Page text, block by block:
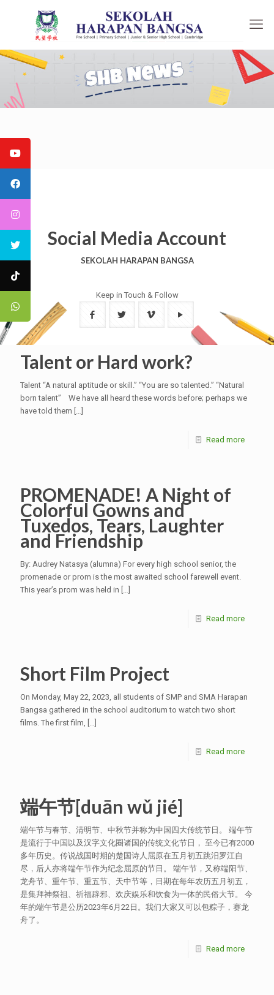
Social Media Account
SEKOLAH HARAPAN BANGSA
Keep in Touch & Follow
Talent or Hard work?
Talent “A natural aptitude or skill.” “You are so talented.” “Natural
born talent” We have all heard these words before; perhaps we
have told them […]
Read more
PROMENADE! A Night of
Colorful Gowns and
Tuxedos, Tears, Laughter
and Friendship
By: Audrey Natasya (alumna) For every high school senior, the
promenade or prom is the most awaited school farewell event.
This year’s prom was held in […]
Read more
Short Film Project
On Monday, May 22, 2023, all students of SMP and SMA Harapan
Bangsa gathered in the school auditorium to watch two short
films. The first film, […]
Read more
端午节[duān wǔ jié]
端午节与春节、清明节、中秋节并称为中国四大传统节日。 端午节
是流行于中国以及汉字文化圈诸国的传统文化节日， 至今已有2000
多年历史。传说战国时期的楚国诗人屈原在五月初五跳汨罗江自
尽，后人亦将端午节作为纪念屈原的节日。 端午节，又称端阳节、
龙舟节、重午节、重五节、天中节等，日期在每年农历五月初五，
是集拜神祭祖、祈福辟邪、欢庆娱乐和饮食为一体的民俗大节。 今
年的端午节是公历2023年6月22日。我们大家又可以包粽子，赛龙
舟了。
Read more